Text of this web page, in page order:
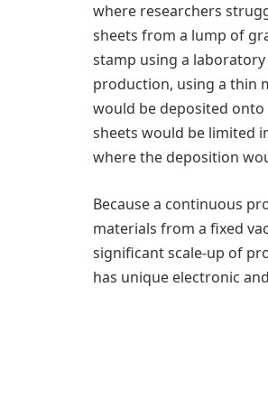
where researchers
sheets from a lump of
stamp using a
production, using a thin
would be deposited
sheets would be limited
where the deposition
Because a continuous
materials from a fixed
significant scale-up of
has unique electronic